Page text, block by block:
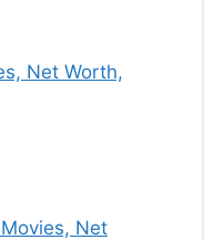
Net Worth,
Net